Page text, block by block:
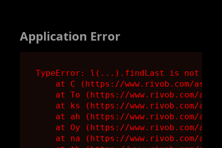
Application Error
TypeError: l(...).findLast is not a
at C (https://www.rivob.com/
at To (https://www.rivob.com/
at ks (https://www.rivob.com/
at ah (https://www.rivob.com/
at Oy (https://www.rivob.com/
at na (https://www.rivob.com/